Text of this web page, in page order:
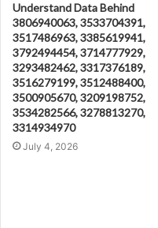
Understand Data Behind
3806940063, 3533704391,
3517486963, 3385619941,
3792494454, 3714777929,
3293482462, 3317376189,
3516279199, 3512488400,
3500905670, 3209198752,
3534282566, 3278813270,
3314934970
July 4, 2026